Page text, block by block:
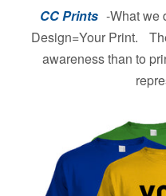
CC Prints -What we
Design=Your Print.
awareness than to